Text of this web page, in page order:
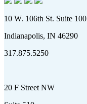
10 W. 106th St. Suite 100
Indianapolis, IN 46290
317.875.5250
20 F Street NW